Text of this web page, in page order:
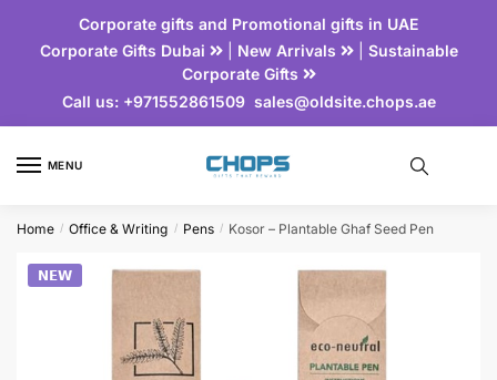
Corporate gifts and Promotional gifts in UAE
Corporate Gifts Dubai
| New Arrivals | Sustainable
Corporate Gifts
Call us:+971552861509 sales@oldsite.chops.ae
MENU
Home / Office & Writing / Pens / Kosor – Plantable Ghaf Seed Pen
𝗡𝗘𝗪